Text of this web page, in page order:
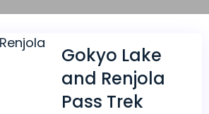
Gokyo Lake
and Renjola
Pass Trek